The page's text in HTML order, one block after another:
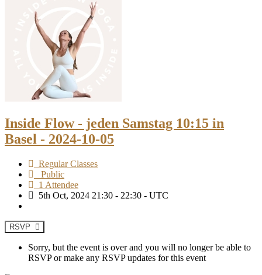
Inside Flow - jeden Samstag 10:15 in
Basel - 2024-10-05
Regular Classes
Public
1 Attendee
5th Oct, 2024 21:30 - 22:30 - UTC
RSVP
Sorry, but the event is over and you will no longer be able to
RSVP or make any RSVP updates for this event